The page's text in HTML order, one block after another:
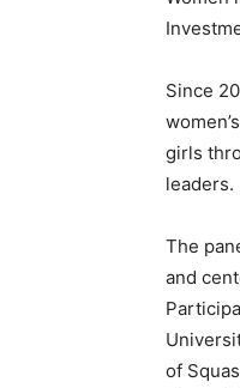
Since
girls
leaders.
The
and
of